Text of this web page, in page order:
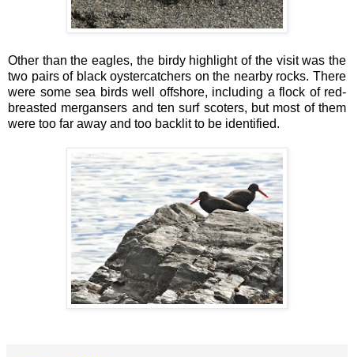
Other than the eagles, the birdy highlight of the visit was the
two pairs of black oystercatchers on the nearby rocks. There
were some sea birds well offshore, including a flock of red-
breasted mergansers and ten surf scoters, but most of them
were too far away and too backlit to be identified.